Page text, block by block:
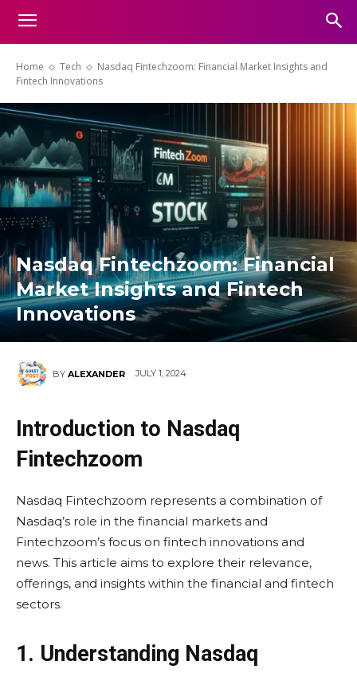
Home Tech
Nasdaq Fintechzoom: Financial Market Insights and
Fintech Innovations
Nasdaq Fintechzoom: Financial
Market Insights and Fintech
Innovations
BY ALEXANDER JULY 1, 2024
Introduction to Nasdaq
Fintechzoom
Nasdaq Fintechzoom represents a combination of
Nasdaq’s role in the financial markets and
Fintechzoom’s focus on fintech innovations and
news. This article aims to explore their relevance,
offerings, and insights within the financial and fintech
sectors.
1. Understanding Nasdaq